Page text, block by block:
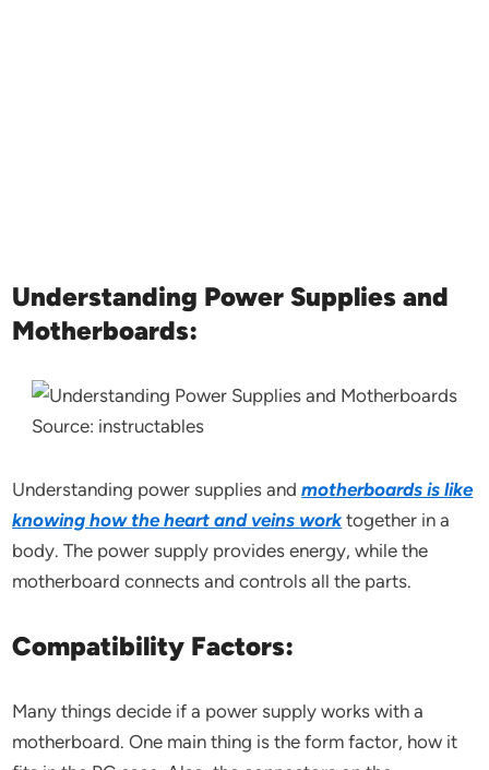
Understanding Power Supplies and
Motherboards:
Source: instructables
Understanding power supplies andmotherboards is like
knowing how the heart and veins worktogether in a
body. The power supply provides energy, while the
motherboard connects and controls all the parts.
Compatibility Factors:
Many things decide if a power supply works with a
motherboard. One main thing is the form factor, how it